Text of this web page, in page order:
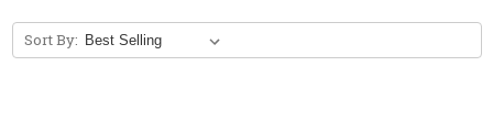
Free Bolt Carrier Group with Purchase of
Sort By: